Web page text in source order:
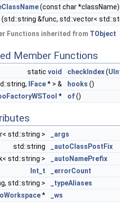
(const char *className)
(std::string &func, std::vector<
Functions inherited from TObject
Member Functions
static void checkIndex(
IFace* > & hooks ()
* of()
std::string >
_args
std::string
_autoClassPostFix
std::string >
_autoNamePrefix
Int_t
_errorCount
std::string >
_typeAliases
*
_ws